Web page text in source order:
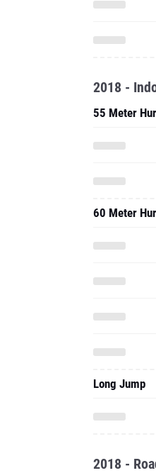
2018 -
55 Meter
60 Meter
Long Jump
2018 -